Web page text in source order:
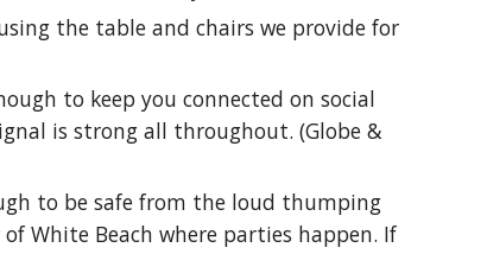
the table and chairs we provide for
to keep you connected on social
is strong all throughout. (Globe &
to be safe from the loud thumping
White Beach where parties happen. If